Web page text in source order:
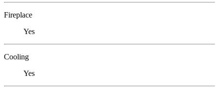
Fireplace
Yes
Cooling
Yes